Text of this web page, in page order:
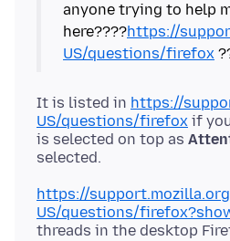
anyone trying to help
here????https://
US/questions/firefox
It is listed in https://
US/questions/firefox if
is selected on top as
https://
US/questions/
threads in the desktop